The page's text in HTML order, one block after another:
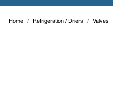
Home Refrigeration / Driers Valves